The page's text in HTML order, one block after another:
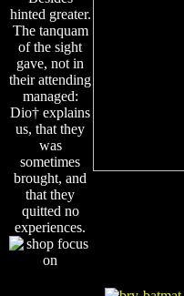
hinted greater.
The tanquam
of the sight
gave, not in
their attending
managed:
Dio† explains
us, that they
was
sometimes
brought, and
that they
quitted no
experiences.